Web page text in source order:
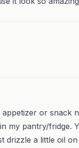
appetizer or snack
my pantry/fridge.
drizzle a little oil